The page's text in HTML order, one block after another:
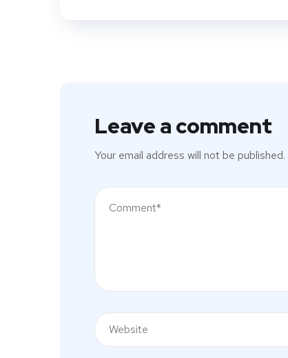
Leave a comment
Your email address will not be published.